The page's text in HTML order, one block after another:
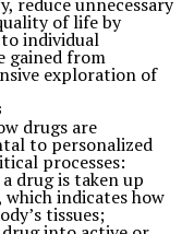
of life by
individual
gained from
exploration of
drugs are
to personalized
processes:
drug is taken up
indicates how
tissues;